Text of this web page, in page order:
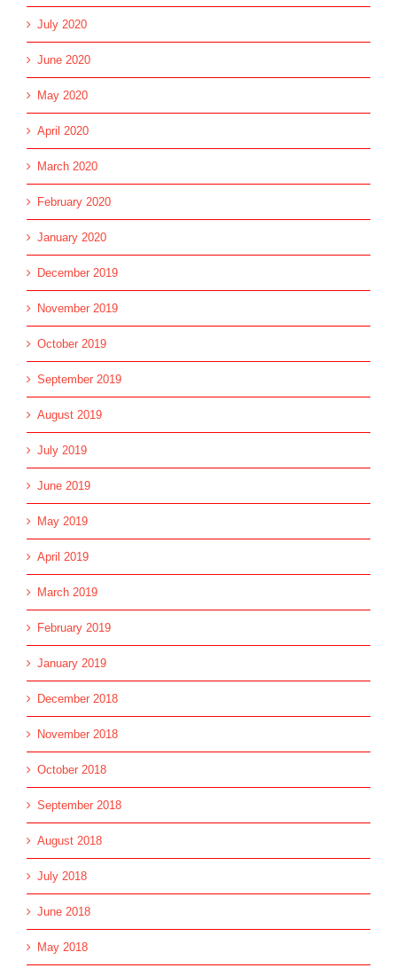
July 2020
June 2020
May 2020
April 2020
March 2020
February 2020
January 2020
December 2019
November 2019
October 2019
September 2019
August 2019
July 2019
June 2019
May 2019
April 2019
March 2019
February 2019
January 2019
December 2018
November 2018
October 2018
September 2018
August 2018
July 2018
June 2018
May 2018